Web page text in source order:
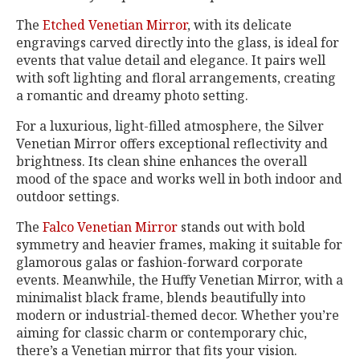
The Etched Venetian Mirror, with its delicate
engravings carved directly into the glass, is ideal for
events that value detail and elegance. It pairs well
with soft lighting and floral arrangements, creating
a romantic and dreamy photo setting.
For a luxurious, light-filled atmosphere, the Silver
Venetian Mirror offers exceptional reflectivity and
brightness. Its clean shine enhances the overall
mood of the space and works well in both indoor and
outdoor settings.
The Falco Venetian Mirror stands out with bold
symmetry and heavier frames, making it suitable for
glamorous galas or fashion-forward corporate
events. Meanwhile, the Huffy Venetian Mirror, with a
minimalist black frame, blends beautifully into
modern or industrial-themed decor. Whether you’re
aiming for classic charm or contemporary chic,
there’s a Venetian mirror that fits your vision.